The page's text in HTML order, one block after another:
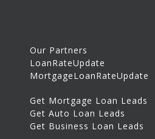
Our Partners
LoanRateUpdate
MortgageLoanRateUpdate
Get Mortgage Loan Leads
Get Auto Loan Leads
Get Business Loan Leads